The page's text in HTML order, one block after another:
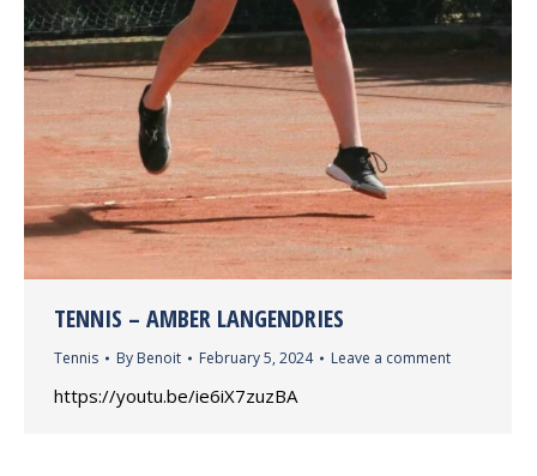
TENNIS – AMBER LANGENDRIES
Tennis By Benoit February 5, 2024 Leave a comment
https://youtu.be/ie6iX7zuzBA